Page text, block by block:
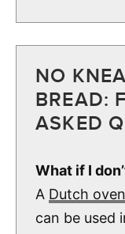
NO
BREAD:
ASKED
What if I
A Dutch oven
can be used